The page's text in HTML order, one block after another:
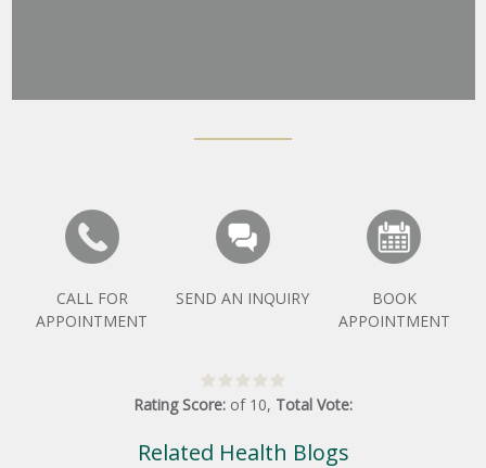
CALL FOR
APPOINTMENT
SEND AN INQUIRY
BOOK
APPOINTMENT
Rating Score: of 10, Total Vote:
Related Health Blogs